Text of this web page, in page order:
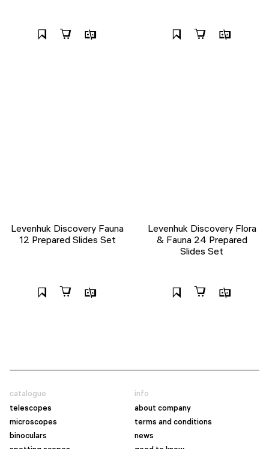
Levenhuk Discovery Fauna
12 Prepared Slides Set
Levenhuk Discovery Flora
& Fauna 24 Prepared
Slides Set
catalogue
telescopes
microscopes
binoculars
info
about company
terms and conditions
news